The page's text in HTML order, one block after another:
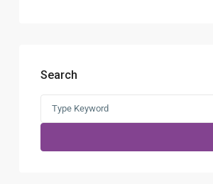
Search